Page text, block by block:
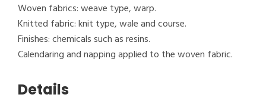
Woven fabrics: weave type, warp.
Knitted fabric: knit type, wale and course.
Finishes: chemicals such as resins.
Calendaring and napping applied to the woven fabric.
Details